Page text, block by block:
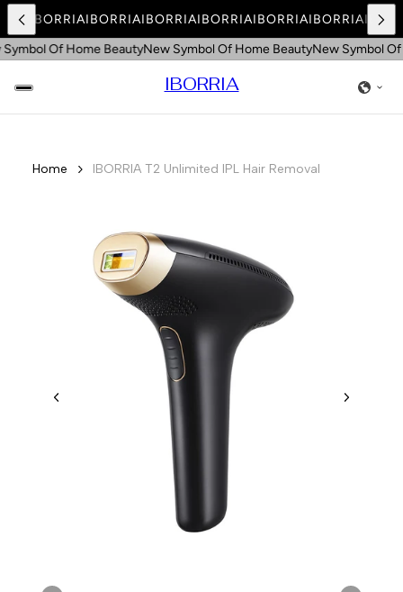
IBORRIAIBORRIAIBORRIAIBORRIAIBORRIAIBORRIA
Of Home BeautyNew Symbol Of Home BeautyNew Symbol Of
IBORRIA
Home IBORRIA T2 Unlimited IPL Hair Removal